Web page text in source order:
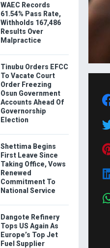
WAEC Records
61.54% Pass Rate,
Withholds 167,486
Results Over
Malpractice
Tinubu Orders EFCC
To Vacate Court
Order Freezing
Osun Government
Accounts Ahead Of
Governorship
Election
Shettima Begins
First Leave Since
Taking Office, Vows
Renewed
Commitment To
National Service
Dangote Refinery
Tops US Again As
Europe’s Top Jet
Fuel Supplier